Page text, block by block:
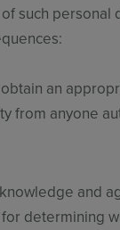
such personal
obtain an
from anyone
and
determining